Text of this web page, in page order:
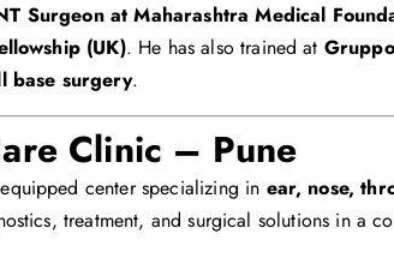
Surgeon at Maharashtra Medical
(UK). He has also trained at
base surgery.
Clinic – Pune
center specializing in ear, nose,
treatment, and surgical solutions in a